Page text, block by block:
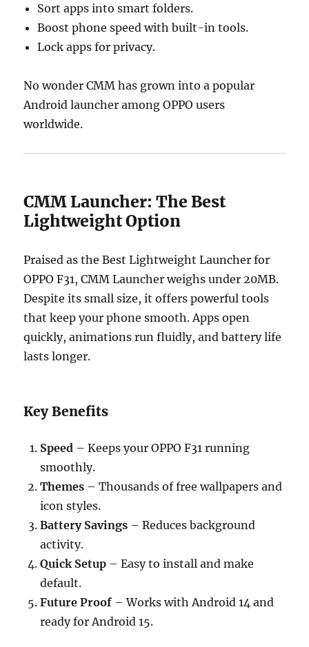
Sort apps into smart folders.
Boost phone speed with built-in tools.
Lock apps for privacy.
No wonder CMM has grown into a popular
Android launcher among OPPO users
worldwide.
CMM Launcher: The Best
Lightweight Option
Praised as the Best Lightweight Launcher for
OPPO F31, CMM Launcher weighs under 20MB.
Despite its small size, it offers powerful tools
that keep your phone smooth. Apps open
quickly, animations run fluidly, and battery life
lasts longer.
Key Benefits
Speed – Keeps your OPPO F31 running
smoothly.
Themes – Thousands of free wallpapers and
icon styles.
Battery Savings – Reduces background
activity.
Quick Setup – Easy to install and make
default.
Future Proof – Works with Android 14 and
ready for Android 15.